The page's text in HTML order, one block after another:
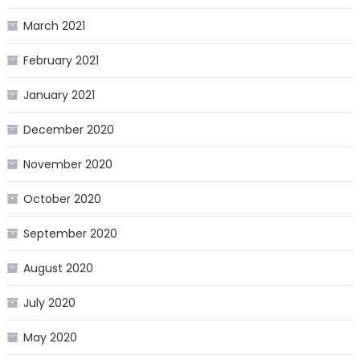
March 2021
February 2021
January 2021
December 2020
November 2020
October 2020
September 2020
August 2020
July 2020
May 2020